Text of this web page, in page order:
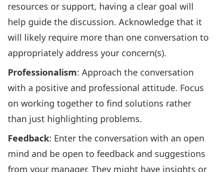
resources or support, having a clear goal will
help guide the discussion. Acknowledge that it
will likely require more than one conversation to
appropriately address your concern(s).
Professionalism: Approach the conversation
with a positive and professional attitude. Focus
on working together to find solutions rather
than just highlighting problems.
Feedback: Enter the conversation with an open
mind and be open to feedback and suggestions
from your manager. They might have insights or